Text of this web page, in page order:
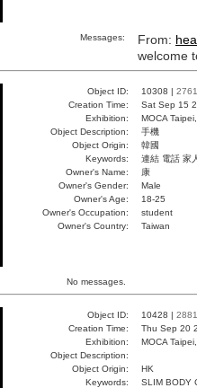
Messages: From:
welcome
Object ID: 10308 | 2761
Creation Time:
Sat Sep 15
Exhibition:
MOCA
Object Description:
手機
Object Origin:
韓國
Keywords:
連結 電話 家
Owner's Name:
康
Owner's Gender:
Male
Owner's Age:
18-25
Owner's Occupation:
student
Owner's Country:
Taiwan
No messages.
Object ID: 10428 | 2881
Creation Time:
Thu Sep 20
Exhibition:
MOCA
Object Description:
Object Origin:
HK
Keywords:
SLIM BODY